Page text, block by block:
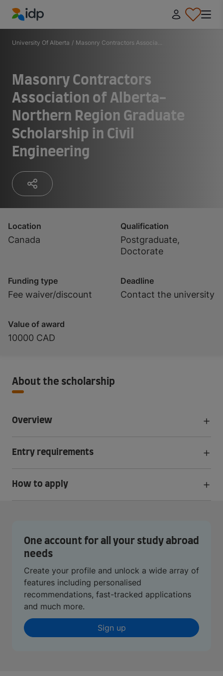
IDP Education
University Of Alberta / Masonry Contractors Associa...
Masonry Contractors
Association of Alberta-
Northern Region Graduate
Scholarship in Civil
Engineering
Location
Canada
Qualification
Postgraduate,
Doctorate
Funding type
Fee waiver/discount
Deadline
Contact the university
Value of award
10000 CAD
About the scholarship
Overview
Entry requirements
How to apply
One account for all your study abroad
needs
Create your profile and unlock a wide array of
features including personalised
recommendations, fast-tracked applications
and much more.
Sign up